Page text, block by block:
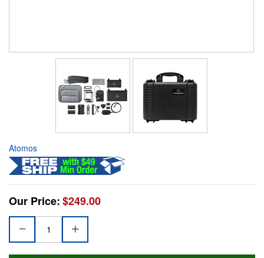
Atomos
Our Price:$249.00